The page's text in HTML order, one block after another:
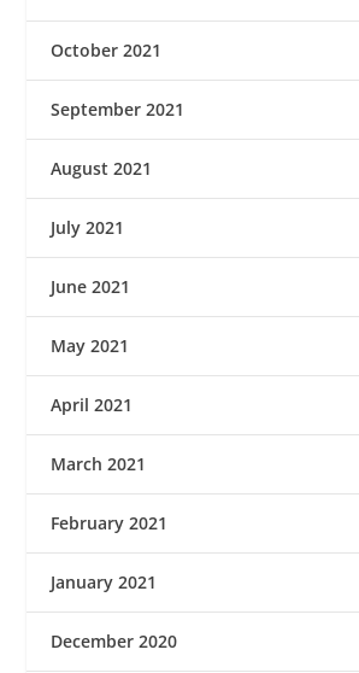
October 2021
September 2021
August 2021
July 2021
June 2021
May 2021
April 2021
March 2021
February 2021
January 2021
December 2020